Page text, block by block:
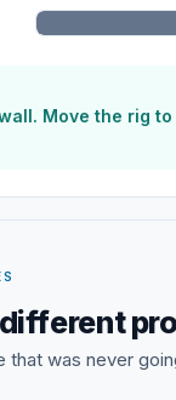
Move the rig
that was never